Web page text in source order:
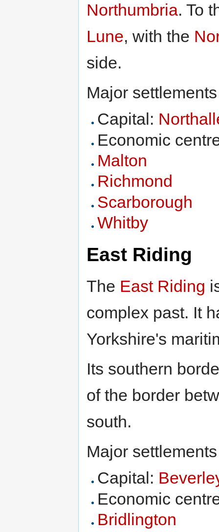
Northumbria. To
Lune, with the
side.
Major
Capital:
Economic
Malton
Richmond
Scarborough
Whitby
East Riding
The East Riding
complex past. It
Yorkshire's
Its southern
of the border
south.
Major
Capital:
Economic
Bridlington